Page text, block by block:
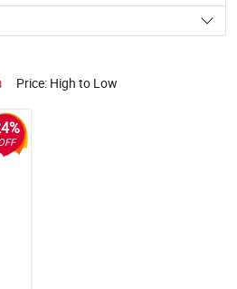
Price: High to Low